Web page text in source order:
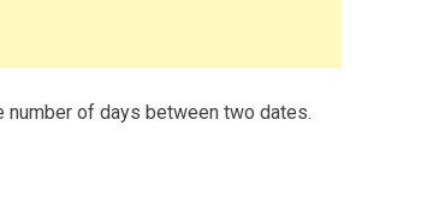
number of days between two dates.